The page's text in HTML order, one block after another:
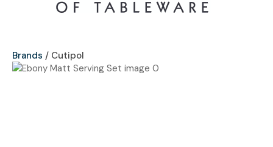
Brands Cutipol
Your
Your